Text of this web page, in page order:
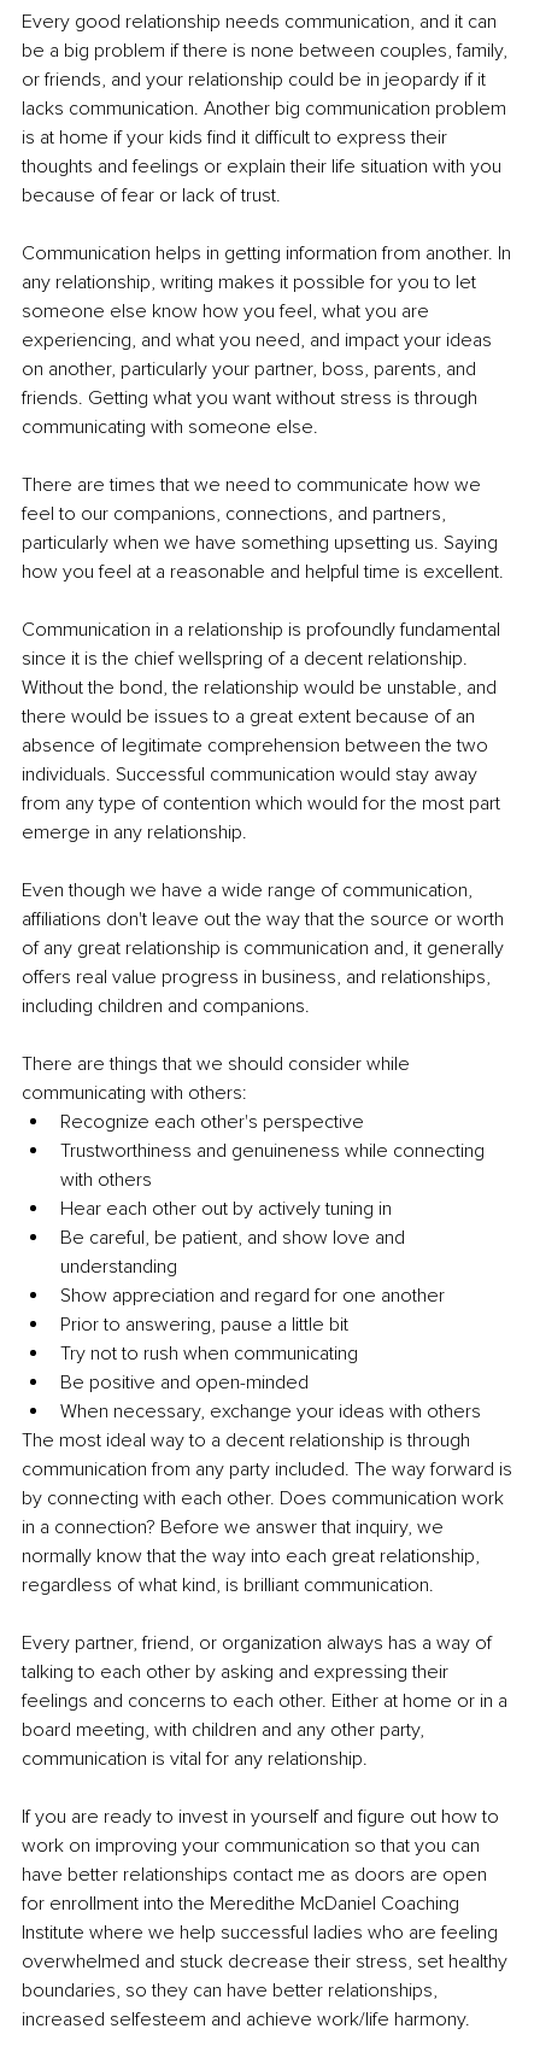
Every good relationship needs communication, and it can
be a big problem if there is none between couples, family,
or friends, and your relationship could be in jeopardy if it
lacks communication. Another big communication problem
is at home if your kids find it difficult to express their
thoughts and feelings or explain their life situation with you
because of fear or lack of trust.
Communication helps in getting information from another. In
any relationship, writing makes it possible for you to let
someone else know how you feel, what you are
experiencing, and what you need, and impact your ideas
on another, particularly your partner, boss, parents, and
friends. Getting what you want without stress is through
communicating with someone else.
There are times that we need to communicate how we
feel to our companions, connections, and partners,
particularly when we have something upsetting us. Saying
how you feel at a reasonable and helpful time is excellent.
Communication in a relationship is profoundly fundamental
since it is the chief wellspring of a decent relationship.
Without the bond, the relationship would be unstable, and
there would be issues to a great extent because of an
absence of legitimate comprehension between the two
individuals. Successful communication would stay away
from any type of contention which would for the most part
emerge in any relationship.
Even though we have a wide range of communication,
affiliations don't leave out the way that the source or worth
of any great relationship is communication and, it generally
offers real value progress in business, and relationships,
including children and companions.
There are things that we should consider while
communicating with others:
Recognize each other's perspective
Trustworthiness and genuineness while connecting
with others
Hear each other out by actively tuning in
Be careful, be patient, and show love and
understanding
Show appreciation and regard for one another
Prior to answering, pause a little bit
Try not to rush when communicating
Be positive and open-minded
When necessary, exchange your ideas with others
The most ideal way to a decent relationship is through
communication from any party included. The way forward is
by connecting with each other. Does communication work
in a connection? Before we answer that inquiry, we
normally know that the way into each great relationship,
regardless of what kind, is brilliant communication.
Every partner, friend, or organization always has a way of
talking to each other by asking and expressing their
feelings and concerns to each other. Either at home or in a
board meeting, with children and any other party,
communication is vital for any relationship.
If you are ready to invest in yourself and figure out how to
work on improving your communication so that you can
have better relationships contact me as doors are open
for enrollment into the Meredithe McDaniel Coaching
Institute where we help successful ladies who are feeling
overwhelmed and stuck decrease their stress, set healthy
boundaries, so they can have better relationships,
increased selfesteem and achieve work/life harmony.